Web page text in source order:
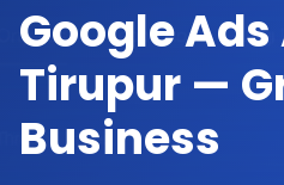
Google
Tirupur —
Business